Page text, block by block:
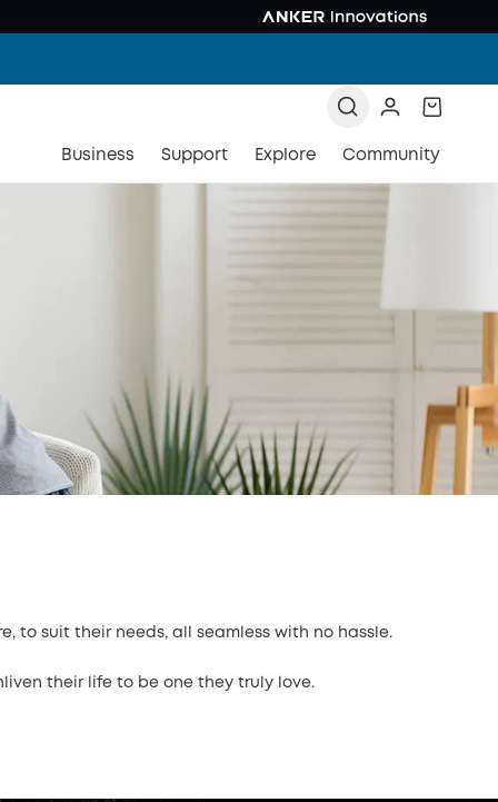
Business Support Explore Community
to suit their needs, all seamless with no hassle.
their life to be one they truly love.